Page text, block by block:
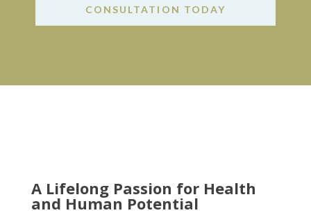
CONSULTATION TODAY
A Lifelong Passion for Health
and Human Potential